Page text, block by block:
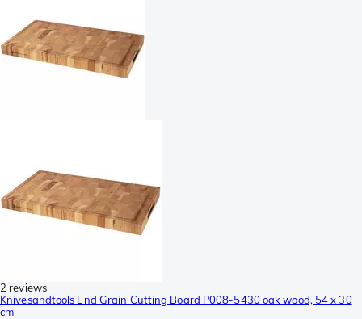
2 reviews
Knivesandtools End Grain Cutting Board P008-5430 oak wood, 54 x 30
cm